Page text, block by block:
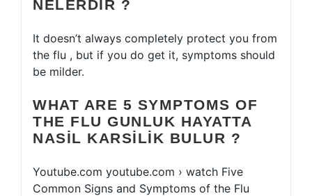
NELERDIR ?
It doesn’t always completely protect you from
the flu , but if you do get it, symptoms should
be milder.
WHAT ARE 5 SYMPTOMS OF
THE FLU GUNLUK HAYATTA
NASIL KARSILIK BULUR ?
Youtube.com youtube.com › watch Five
Common Signs and Symptoms of the Flu